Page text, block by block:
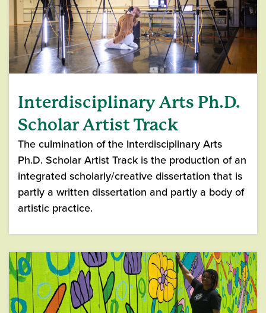
Interdisciplinary Arts Ph.D.
Scholar Artist Track
The culmination of the Interdisciplinary Arts
Ph.D. Scholar Artist Track is the production of an
integrated scholarly/creative dissertation that is
partly a written dissertation and partly a body of
artistic practice.